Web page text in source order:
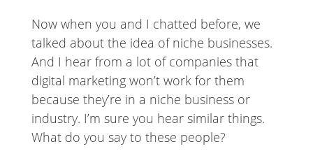
Now when you and I chatted before, we
talked about the idea of niche businesses.
And I hear from a lot of companies that
digital marketing won’t work for them
because they’re in a niche business or
industry. I’m sure you hear similar things.
What do you say to these people?